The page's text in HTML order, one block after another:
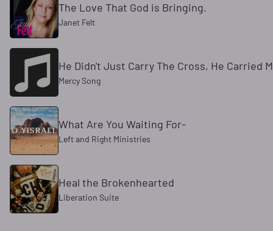
The Love That God is Bringing.
Janet Felt
He Didn't Just Carry The Cross, He Carried
Mercy Song
What Are You Waiting For-
Left and Right Ministries
Heal the Brokenhearted
Liberation Suite